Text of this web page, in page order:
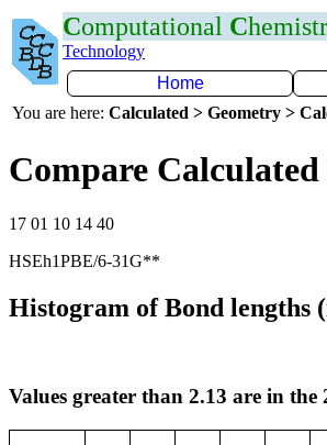
Computational C
Technology
Home
You are here: Calculated > Geometry >
Compare
17 01 10 14 40
HSEh1PBE/6-31G**
Histogram of Bond lengths
Values greater than 2.13 are in